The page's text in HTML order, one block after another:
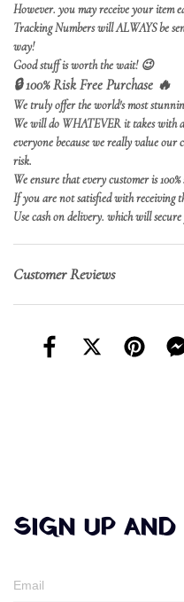
However. you may receive your item
Tracking Numbers will ALWAYS be
way!
Good stuff is worth the wait! 😉
🔒 100% Risk Free Purchase 🔥
We truly offer the world's most
We will do WHATEVER it takes with
everyone because we really value
risk.
We ensure that every customer is
If you are not satisfied with receiving
Use cash on delivery. which will
Customer Reviews
SIGN UP AND